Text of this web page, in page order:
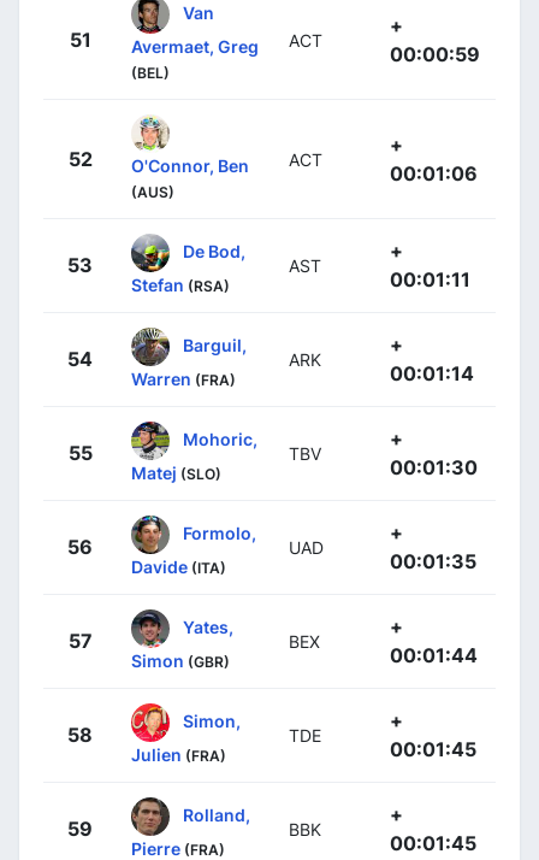
51
Van
Avermaet, Greg
(BEL)
ACT
+
00:00:59
52 O'Connor, Ben
(AUS)
ACT
+
00:01:06
53
De Bod,
Stefan (RSA)
AST
+
00:01:11
54
Barguil,
Warren (FRA)
ARK
+
00:01:14
55
Mohoric,
Matej (SLO)
TBV
+
00:01:30
56
Formolo,
Davide (ITA)
UAD
+
00:01:35
57
Yates,
Simon (GBR)
BEX
+
00:01:44
58
Simon,
Julien (FRA)
TDE
+
00:01:45
59
Rolland,
Pierre (FRA)
BBK
+
00:01:45